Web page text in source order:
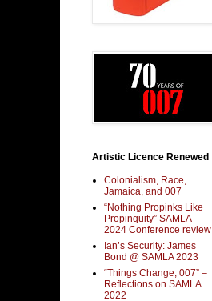
Artistic Licence Renewed
Colonialism, Race,
Jamaica, and 007
“Nothing Propinks Like
Propinquity” SAMLA
2024 Conference review
Ian’s Security: James
Bond @ SAMLA 2023
“Things Change, 007” –
Reflections on SAMLA
2022